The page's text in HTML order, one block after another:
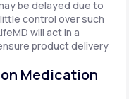
be delayed due to
control over such
will act in a
product delivery
Medication